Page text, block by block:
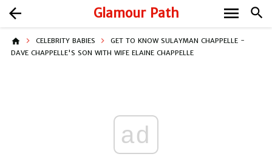
Glamour Path search
arrow_back menu
home CELEBRITY BABIES
GET TO KNOW SULAYMAN CHAPPELLE -
DAVE CHAPPELLE'S SON WITH WIFE ELAINE CHAPPELLE
ad